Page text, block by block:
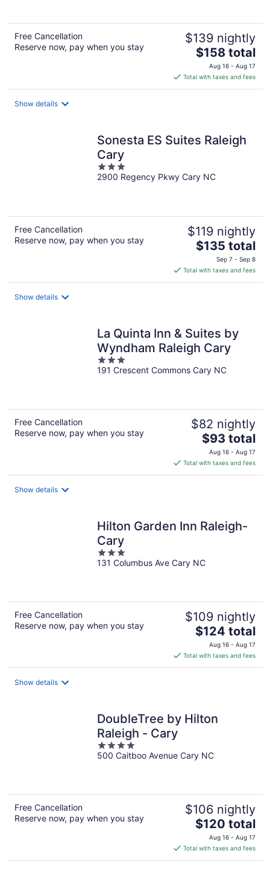
Free Cancellation
Reserve now, pay when you stay
$139 nightly
The
price
is
$158
$158 total
Aug 16 - Aug 17
Total with taxes and fees
Show details
Sonesta ES Suites Raleigh
Cary
3
out
2900 Regency Pkwy Cary NC
Free Cancellation
Reserve now, pay when you stay
$119 nightly
The
price
is
$135
$135 total
Sep 7 - Sep 8
Total with taxes and fees
Show details
La Quinta Inn & Suites by
Wyndham Raleigh Cary
3
out
191 Crescent Commons Cary NC
Free Cancellation
Reserve now, pay when you stay
$82 nightly
The
price
is
$93
$93 total
Aug 16 - Aug 17
Total with taxes and fees
Show details
Hilton Garden Inn Raleigh-
Cary
3
out
131 Columbus Ave Cary NC
Free Cancellation
Reserve now, pay when you stay
$109 nightly
The
price
is
$124
$124 total
Aug 16 - Aug 17
Total with taxes and fees
Show details
DoubleTree by Hilton
Raleigh - Cary
4
out
500 Caitboo Avenue Cary NC
Free Cancellation
Reserve now, pay when you stay
$106 nightly
The
price
is
$120
$120 total
Aug 16 - Aug 17
Total with taxes and fees